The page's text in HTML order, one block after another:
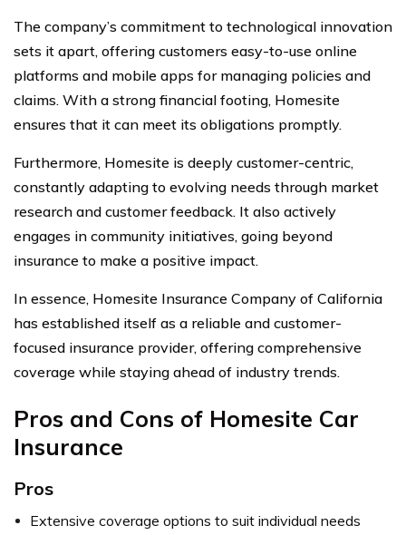
The company’s commitment to technological innovation
sets it apart, offering customers easy-to-use online
platforms and mobile apps for managing policies and
claims. With a strong financial footing, Homesite
ensures that it can meet its obligations promptly.
Furthermore, Homesite is deeply customer-centric,
constantly adapting to evolving needs through market
research and customer feedback. It also actively
engages in community initiatives, going beyond
insurance to make a positive impact.
In essence, Homesite Insurance Company of California
has established itself as a reliable and customer-
focused insurance provider, offering comprehensive
coverage while staying ahead of industry trends.
Pros and Cons of Homesite Car
Insurance
Pros
Extensive coverage options to suit individual needs